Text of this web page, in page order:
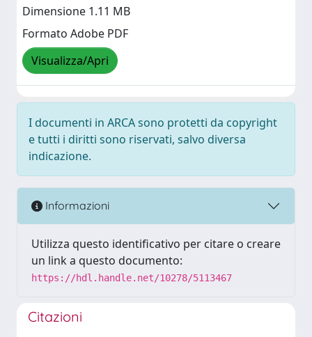
Dimensione 1.11 MB
Formato Adobe PDF
Visualizza/Apri
I documenti in ARCA sono protetti da copyright
e tutti i diritti sono riservati, salvo diversa
indicazione.
Informazioni
Utilizza questo identificativo per citare o creare
un link a questo documento:
https://hdl.handle.net/10278/5113467
Citazioni